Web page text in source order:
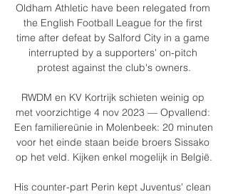
Oldham Athletic have been relegated from
the English Football League for the first
time after defeat by Salford City in a game
interrupted by a supporters' on-pitch
protest against the club's owners.
RWDM en KV Kortrijk schieten weinig op
met voorzichtige 4 nov 2023 — Opvallend:
Een familiereünie in Molenbeek: 20 minuten
voor het einde staan beide broers Sissako
op het veld. Kijken enkel mogelijk in België.
His counter-part Perin kept Juventus' clean